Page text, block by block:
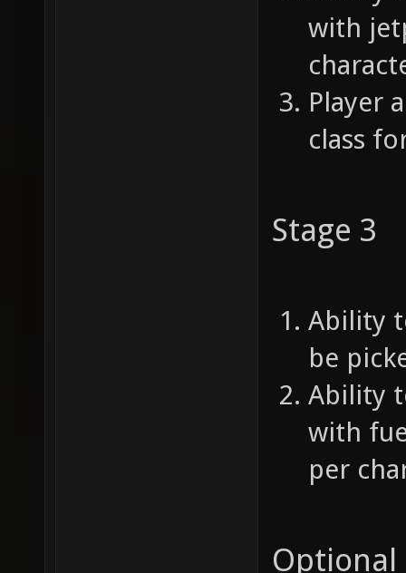
with
Player
class
Stage 3
Ability
be
Ability
with
per
Optional